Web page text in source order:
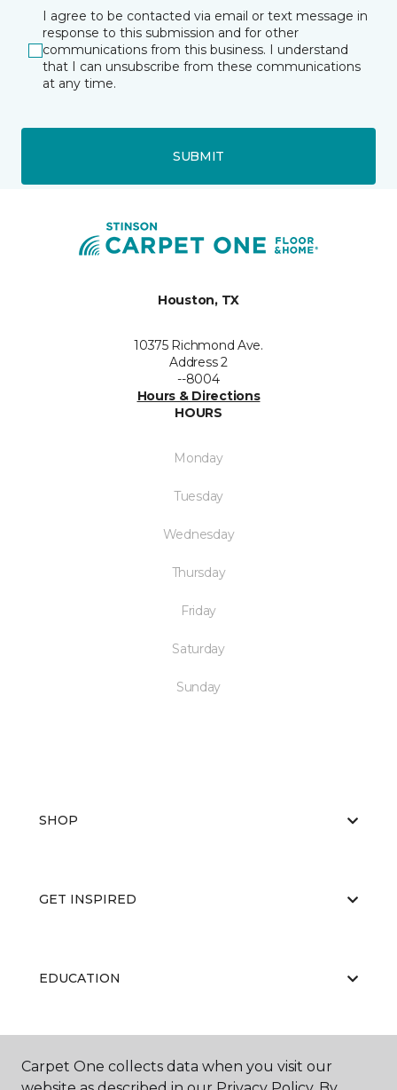
I agree to be contacted via email or text message in
response to this submission and for other
communications from this business. I understand
that I can unsubscribe from these communications
at any time.
SUBMIT
Houston, TX
10375 Richmond Ave.
Address 2
--8004
Hours & Directions
HOURS
Monday
Tuesday
Wednesday
Thursday
Friday
Saturday
Sunday
SHOP
GET INSPIRED
EDUCATION
ABOUT US
Carpet One collects data when you visit our